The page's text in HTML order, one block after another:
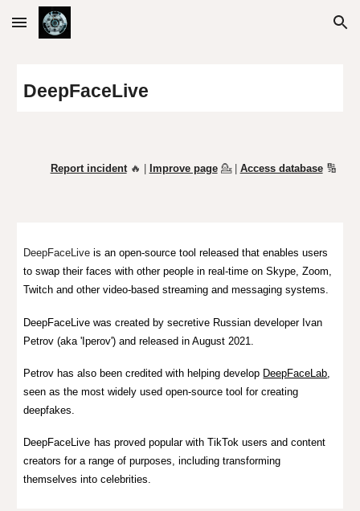
Skip to main content Skip to navigation
DeepFaceLive
Report incident🔥 | Improve page 💁| Access database🔢
DeepFaceLive is an open-source tool released thatenables users
to swap their faces with otherpeople in real-time on Skype, Zoom,
Twitchand other video-based streaming and messaging systems.
DeepFaceLive was created by secretive Russian developer Ivan
Petrov (aka 'Iperov') and released in August 2021.
Petrov has also been credited with helping develop DeepFaceLab
seen as the most widely used open-source tool for creating
deepfakes.
DeepFaceLive has proved popular with TikTok users and content
creators for a range of purposes, including transforming
themselves into celebrities.